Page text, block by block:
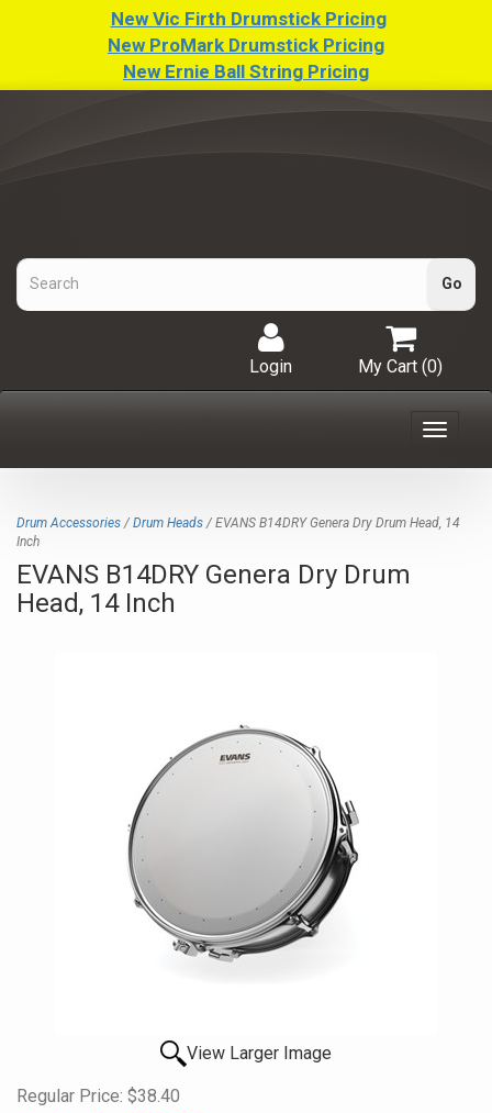
New Vic Firth Drumstick Pricing
New ProMark Drumstick Pricing
New Ernie Ball String Pricing
My Cart (0)
Login
Toggle
Drum Accessories / Drum Heads / EVANS B14DRY Genera Dry Drum Head, 14
Inch
EVANS B14DRY Genera Dry Drum
Head, 14 Inch
View Larger Image
Regular Price: $38.40